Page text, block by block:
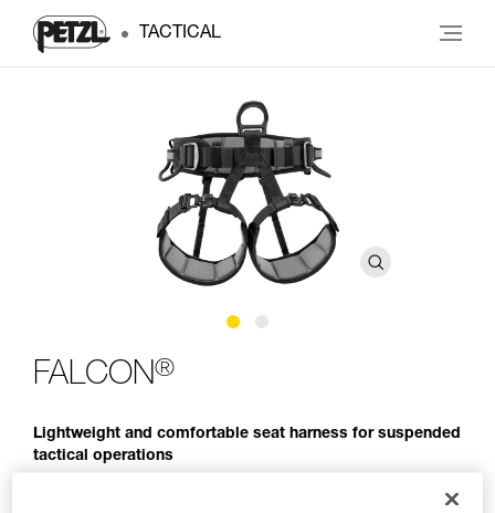
TACTICAL
FALCON®
Lightweight and comfortable seat harness for suspended
tactical operations